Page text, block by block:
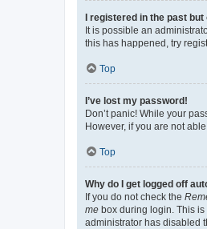
I registered in the past
It is possible an
this has happened, try
Top
I’ve lost my password!
Don’t panic! While your
However, if you are not
Top
Why do I get logged off
If you do not check the
me box during login. This is
administrator has disabled